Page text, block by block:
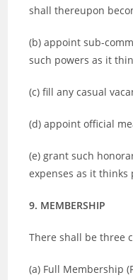
shall thereupon
(b) appoint sub-
such powers as it
(c) fill any casual
(d) appoint official
(e) grant such
expenses as it thinks
9. MEMBERSHIP
There shall be three
(a) Full Membership